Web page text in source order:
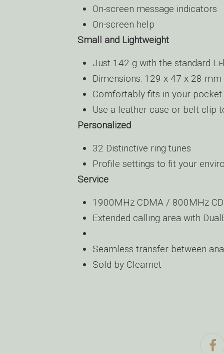
On-screen message indicators
On-screen help
Small and Lightweight
Just 142 g with the standard
Dimensions: 129 x 47 x 28 mm
Comfortably fits in your
Use a leather case or belt clip
Personalized
32 Distinctive ring tunes
Profile settings to fit your
Service
1900MHz CDMA / 800MHz
Extended calling area with
Seamless transfer between
Sold by Clearnet